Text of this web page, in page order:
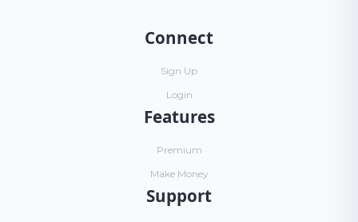
Connect
Sign Up
Login
Features
Premium
Make Money
Support